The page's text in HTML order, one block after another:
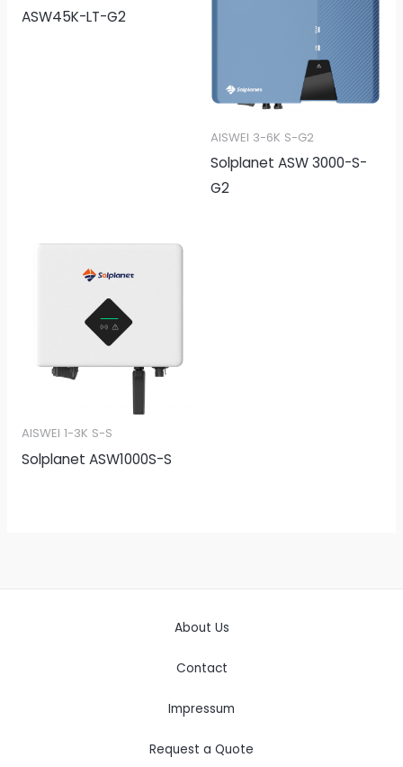
ASW45K-LT-G2
AISWEI 3-6K S-G2
Solplanet ASW 3000-S-
G2
AISWEI 1-3K S-S
Solplanet ASW1000S-S
About Us
Contact
Impressum
Request a Quote